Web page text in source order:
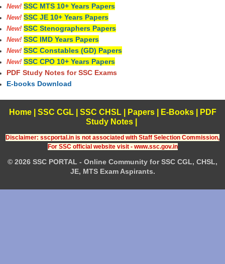
New! SSC MTS 10+ Years Papers
New! SSC JE 10+ Years Papers
New! SSC Stenographers Papers
New! SSC IMD Years Papers
New! SSC Constables (GD) Papers
New! SSC CPO 10+ Years Papers
PDF Study Notes for SSC Exams
E-books Download
Home| SSC CGL| SSC CHSL| Papers| E-Books
PDF
Study Notes
Disclaimer: sscportal.in is not associated with Staff Selection Commission,
For SSC official website visit - www.ssc.gov.in
© 2026 SSC PORTAL - Online Community for SSC CGL, CHSL,
JE, MTS Exam Aspirants.